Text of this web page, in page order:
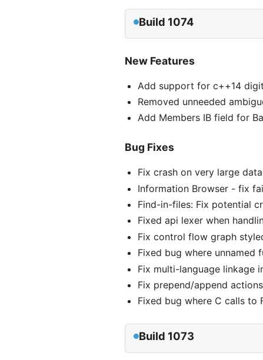
Build 1074
New Features
Add support for c++14
Removed unneeded
Add Members IB field for
Bug Fixes
Fix crash on very large
Information Browser - fix
Find-in-files: Fix potential
Fixed api lexer when
Fix control flow graph
Fixed bug where unnamed
Fix multi-language linkage
Fix prepend/append
Fixed bug where C calls to
Build 1073